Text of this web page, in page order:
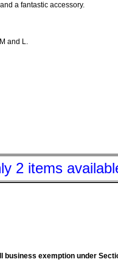
a fantastic accessory.
and L.
2 items
exemption under